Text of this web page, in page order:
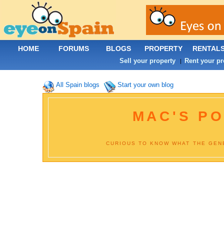
All Spain blogs Start your own blog
MAC'S
CURIOUS TO KNOW WHAT THE
HOME FORUMS BLOGS PROPERTY
Sell your property | Rent your